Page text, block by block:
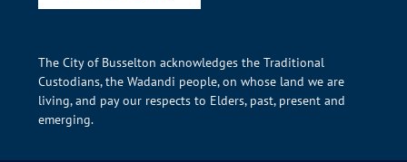
The City of Busselton acknowledges the Traditional
Custodians, the Wadandi people, on whose land we are
living, and pay our respects to Elders, past, present and
emerging.